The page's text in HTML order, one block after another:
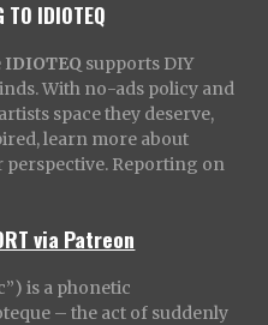
TO IDIOTEQ
IDIOTEQ supports DIY
With no-ads policy and
space they deserve,
learn more about
Reporting on
via Patreon
is a phonetic
– the act of suddenly